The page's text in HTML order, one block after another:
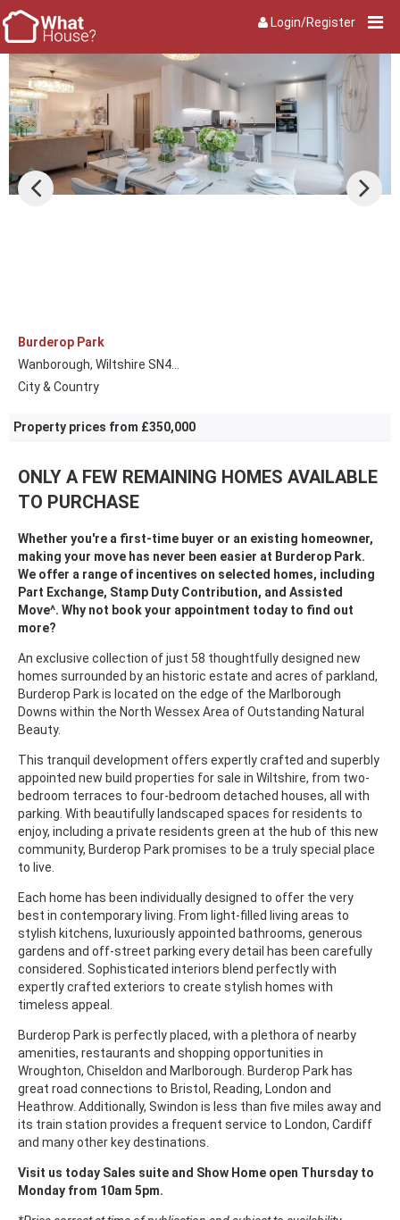
Login/Register
Burderop Park
Wanborough, Wiltshire SN4...
City & Country
Property prices from £350,000
ONLY A FEW REMAINING HOMES AVAILABLE
TO PURCHASE
Whether you're a first-time buyer or an existing homeowner,
making your move has never been easier at Burderop Park.
We offer a range of incentives on selected homes, including
Part Exchange, Stamp Duty Contribution, and Assisted
Move^. Why not book your appointment today to find out
more?
An exclusive collection of just 58 thoughtfully designed new
homes surrounded by an historic estate and acres of parkland,
Burderop Park is located on the edge of the Marlborough
Downs within the North Wessex Area of Outstanding Natural
Beauty.
This tranquil development offers expertly crafted and superbly
appointed new build properties for sale in Wiltshire, from two-
bedroom terraces to four-bedroom detached houses, all with
parking. With beautifully landscaped spaces for residents to
enjoy, including a private residents green at the hub of this new
community, Burderop Park promises to be a truly special place
to live.
Each home has been individually designed to offer the very
best in contemporary living. From light-filled living areas to
stylish kitchens, luxuriously appointed bathrooms, generous
gardens and off-street parking every detail has been carefully
considered. Sophisticated interiors blend perfectly with
expertly crafted exteriors to create stylish homes with
timeless appeal.
Burderop Park is perfectly placed, with a plethora of nearby
amenities, restaurants and shopping opportunities in
Wroughton, Chiseldon and Marlborough. Burderop Park has
great road connections to Bristol, Reading, London and
Heathrow. Additionally, Swindon is less than five miles away and
its train station provides a frequent service to London, Cardiff
and many other key destinations.
Visit us today Sales suite and Show Home open Thursday to
Monday from 10am 5pm.